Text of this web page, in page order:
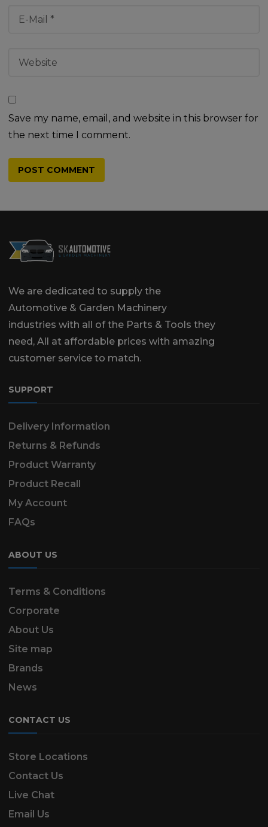
Save my name, email, and website in this browser for
the next time I comment.
We are dedicated to supply the
Automotive & Garden Machinery
industries with all of the Parts & Tools they
need, All at affordable prices with amazing
customer service to match.
SUPPORT
Delivery Information
Returns & Refunds
Product Warranty
Product Recall
My Account
FAQs
ABOUT US
Terms & Conditions
Corporate
About Us
Site map
Brands
News
CONTACT US
Store Locations
Contact Us
Live Chat
Email Us